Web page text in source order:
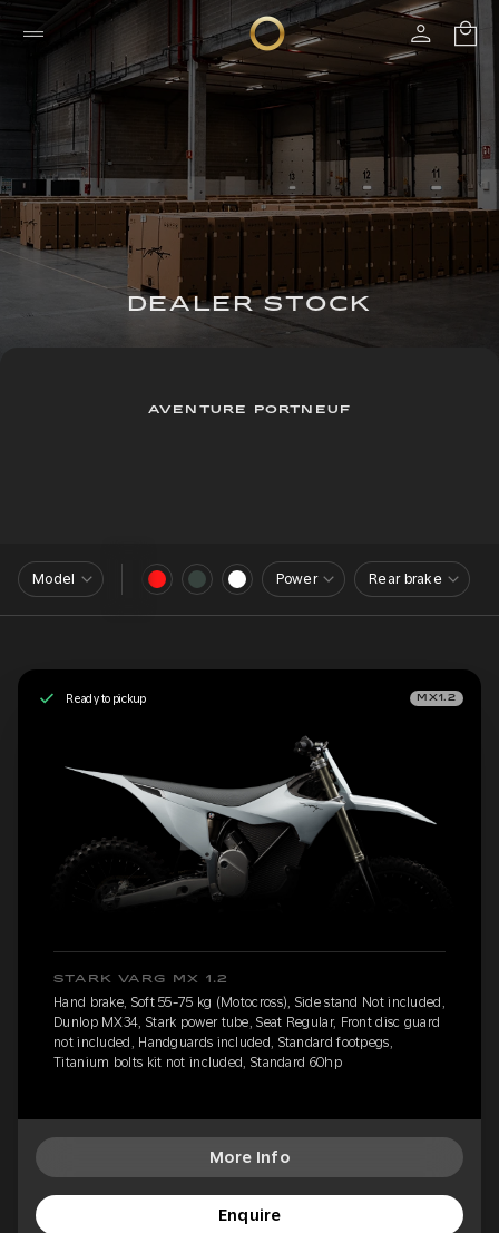
DEALER STOCK
AVENTURE PORTNEUF
Model Power Rear brake
Ready to pickup MX1.2
STARK VARG MX 1.2
Hand brake, Soft 55-75 kg (Motocross), Side stand Not included,
Dunlop MX34, Stark power tube, Seat Regular, Front disc guard
not included, Handguards included, Standard footpegs,
Titanium bolts kit not included, Standard 60hp
More Info
Enquire